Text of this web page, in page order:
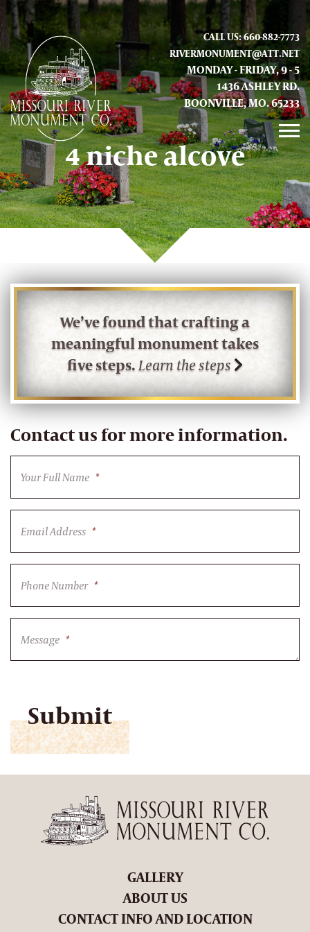
CALL US: 660-882-7773
RIVERMONUMENT@ATT.NET
MONDAY - FRIDAY, 9 - 5
1436 ASHLEY RD.
BOONVILLE, MO. 65233
GALLERY
ABOUT US
CONTACT INFO AND LOCATION
4 niche alcove
We’ve found that crafting a
meaningful monument takes
five steps.Learn the steps
Contact us for more information.
Your Full Name *
Email Address *
Phone Number *
Message *
GALLERY
ABOUT US
CONTACT INFO AND LOCATION